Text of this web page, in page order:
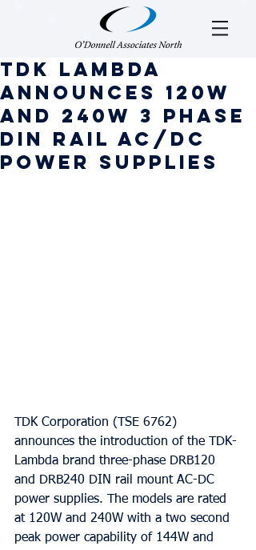
TDK Lambda
Announces 120W
and 240W 3 Phase
DIN Rail AC/DC
Power Supplies
TDK Corporation (TSE 6762)
announces the introduction of the TDK-
Lambda brand three-phase DRB120
and DRB240 DIN rail mount AC-DC
power supplies. The models are rated
at 120W and 240W with a two second
peak power capability of 144W and